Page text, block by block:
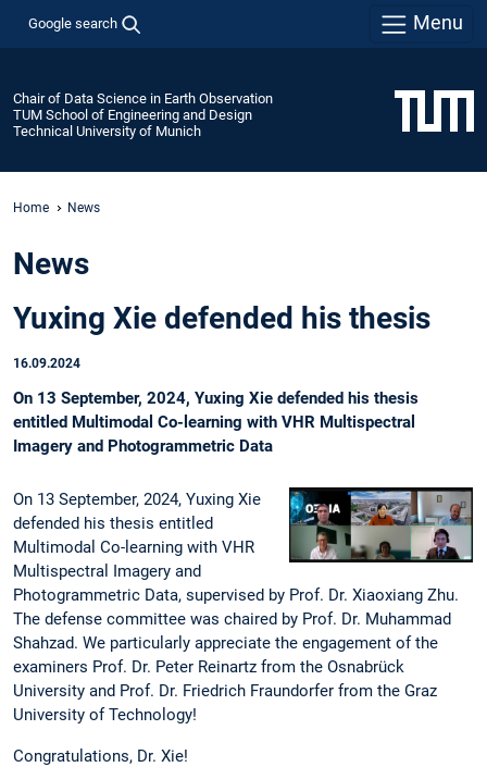
Google search Menu
Chair of Data Science in Earth Observation
TUM School of Engineering and Design
Technical University of Munich
Home News
News
Yuxing Xie defended his thesis
16.09.2024
On 13 September, 2024, Yuxing Xie defended his thesis
entitled Multimodal Co-learning with VHR Multispectral
Imagery and Photogrammetric Data
On 13 September, 2024, Yuxing Xie
defended his thesis entitled
Multimodal Co-learning with VHR
Multispectral Imagery and
Photogrammetric Data, supervised by Prof. Dr. Xiaoxiang Zhu.
The defense committee was chaired by Prof. Dr. Muhammad
Shahzad. We particularly appreciate the engagement of the
examiners Prof. Dr. Peter Reinartz from the Osnabrück
University and Prof. Dr. Friedrich Fraundorfer from the Graz
University of Technology!
Congratulations, Dr. Xie!